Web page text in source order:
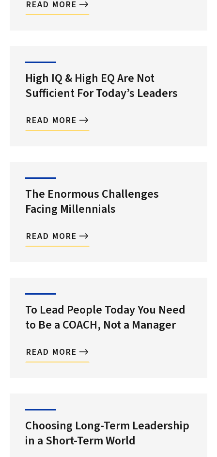
READ MORE
High IQ & High EQ Are Not
Sufficient For Today’s Leaders
READ MORE
The Enormous Challenges
Facing Millennials
READ MORE
To Lead People Today You Need
to Be a COACH, Not a Manager
READ MORE
Choosing Long-Term Leadership
in a Short-Term World